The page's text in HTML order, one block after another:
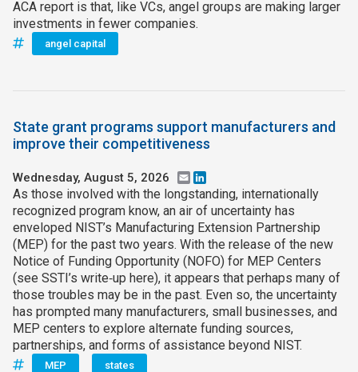
ACA report is that, like VCs, angel groups are making larger
investments in fewer companies.
angel capital
State grant programs support manufacturers and
improve their competitiveness
Wednesday, August 5, 2026 Email
As those involved with the longstanding, internationally
recognized program know, an air of uncertainty has
enveloped NIST’s Manufacturing Extension Partnership
(MEP) for the past two years. With the release of the new
Notice of Funding Opportunity (NOFO) for MEP Centers
(see SSTI’s write‑up here), it appears that perhaps many of
those troubles may be in the past. Even so, the uncertainty
has prompted many manufacturers, small businesses, and
MEP centers to explore alternate funding sources,
partnerships, and forms of assistance beyond NIST.
MEP states